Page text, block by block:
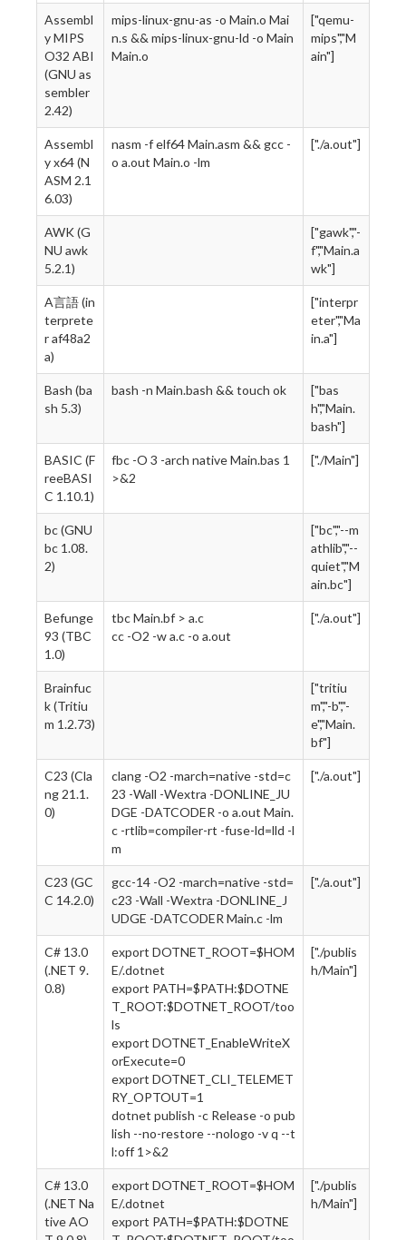
Assembl
y MIPS
O32 ABI
(GNU as
sembler
2.42)
mips-linux-gnu-as -o Main.o Mai
n.s && mips-linux-gnu-ld -o Main
Main.o
["qemu-
mips","M
ain"]
Assembl
y x64 (N
ASM 2.1
6.03)
nasm -f elf64 Main.asm && gcc -
o a.out Main.o -lm
["./a.out"]
AWK (G
NU awk
5.2.1)
["gawk","-
f","Main.a
wk"]
A言語 (in
terprete
r af48a2
a)
["interpr
eter","Ma
in.a"]
Bash (ba
sh 5.3)
bash -n Main.bash && touch ok
["bas
h","Main.
bash"]
BASIC (F
reeBASI
C 1.10.1)
fbc -O 3 -arch native Main.bas 1
>&2
["./Main"]
bc (GNU
bc 1.08.
2)
["bc","--m
athlib","--
quiet","M
ain.bc"]
Befunge
93 (TBC
1.0)
tbc Main.bf > a.c
cc -O2 -w a.c -o a.out
["./a.out"]
Brainfuc
k (Tritiu
m 1.2.73)
["tritiu
m","-b","-
e","Main.
bf"]
C23 (Cla
ng 21.1.
0)
clang -O2 -march=native -std=c
23 -Wall -Wextra -DONLINE_JU
DGE -DATCODER -o a.out Main.
c -rtlib=compiler-rt -fuse-ld=lld -l
m
["./a.out"]
C23 (GC
C 14.2.0)
gcc-14 -O2 -march=native -std=
c23 -Wall -Wextra -DONLINE_J
UDGE -DATCODER Main.c -lm
["./a.out"]
C# 13.0
(.NET 9.
0.8)
export DOTNET_ROOT=$HOM
E/.dotnet
export PATH=$PATH:$DOTNE
T_ROOT:$DOTNET_ROOT/too
ls
export DOTNET_EnableWriteX
orExecute=0
export DOTNET_CLI_TELEMET
RY_OPTOUT=1
dotnet publish -c Release -o pub
lish --no-restore --nologo -v q --t
l:off 1>&2
["./publis
h/Main"]
C# 13.0
(.NET Na
tive AO
export DOTNET_ROOT=$HOM
E/.dotnet
export PATH=$PATH:$DOTNE
["./publis
h/Main"]